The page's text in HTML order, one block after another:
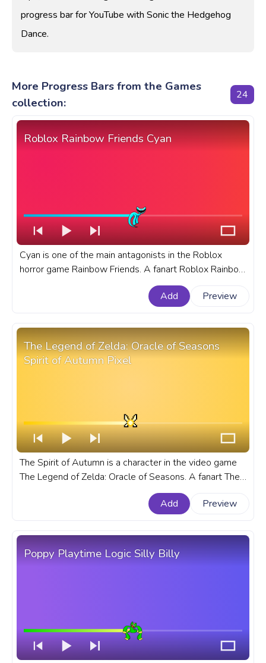
progress bar for YouTube with Sonic the Hedgehog
Dance.
More Progress Bars from the Games
collection:
24
Roblox Rainbow Friends Cyan
Cyan is one of the main antagonists in the Roblox
horror game Rainbow Friends. A fanart Roblox Rainbow
Friends progress bar for YouTube with Cyan.
Add
Preview
The Legend of Zelda: Oracle of Seasons
Spirit of Autumn Pixel
The Spirit of Autumn is a character in the video game
The Legend of Zelda: Oracle of Seasons. A fanart The
Legend of Zelda: Oracle of Seasons progress bar for
YouTube with Spirit of Autumn Pixel.Add Preview
Poppy Playtime Logic Silly Billy